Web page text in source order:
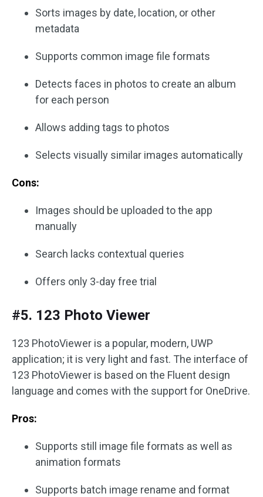
Sorts images by date, location, or other
metadata
Supports common image file formats
Detects faces in photos to create an album
for each person
Allows adding tags to photos
Selects visually similar images automatically
Cons:
Images should be uploaded to the app
manually
Search lacks contextual queries
Offers only 3-day free trial
#5. 123 Photo Viewer
123 PhotoViewer is a popular, modern, UWP
application; it is very light and fast. The interface of
123 PhotoViewer is based on the Fluent design
language and comes with the support for OneDrive.
Pros:
Supports still image file formats as well as
animation formats
Supports batch image rename and format